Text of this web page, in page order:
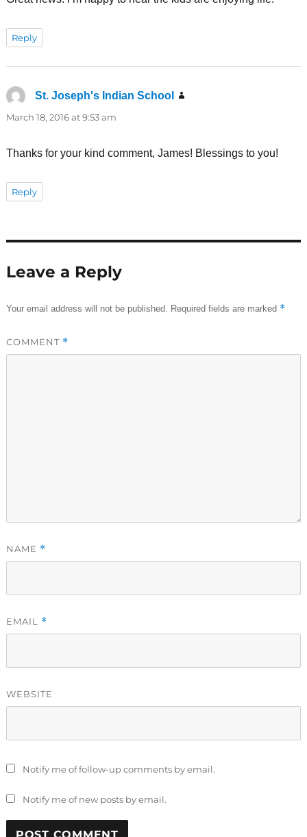
Reply
St. Joseph's Indian School
March 18, 2016 at 9:53 am
Thanks for your kind comment, James! Blessings to you!
Reply
Leave a Reply
Your email address will not be published. Required fields are marked *
COMMENT *
NAME *
EMAIL *
WEBSITE
Notify me of follow-up comments by email.
Notify me of new posts by email.